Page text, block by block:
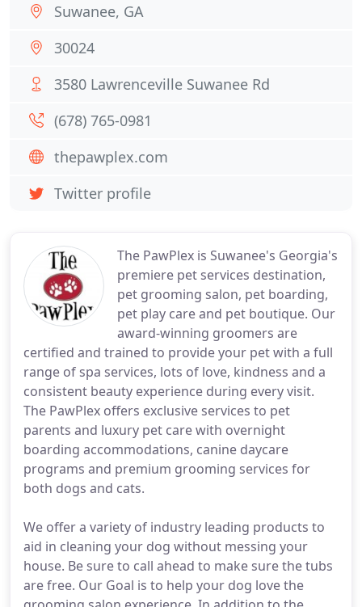
The PawPlex is Suwanee's Georgia's
premiere pet services destination,
pet grooming salon, pet boarding,
pet play care and pet boutique. Our
award-winning groomers are
certified and trained to provide your pet with a full
range of spa services, lots of love, kindness and a
consistent beauty experience during every visit.
The PawPlex offers exclusive services to pet
parents and luxury pet care with overnight
boarding accommodations, canine daycare
programs and premium grooming services for
both dogs and cats.
We offer a variety of industry leading products to
aid in cleaning your dog without messing your
house. Be sure to call ahead to make sure the tubs
are free. Our Goal is to help your dog love the
Suwanee, GA
30024
3580 Lawrenceville Suwanee Rd
(678) 765-0981
thepawplex.com
Twitter profile